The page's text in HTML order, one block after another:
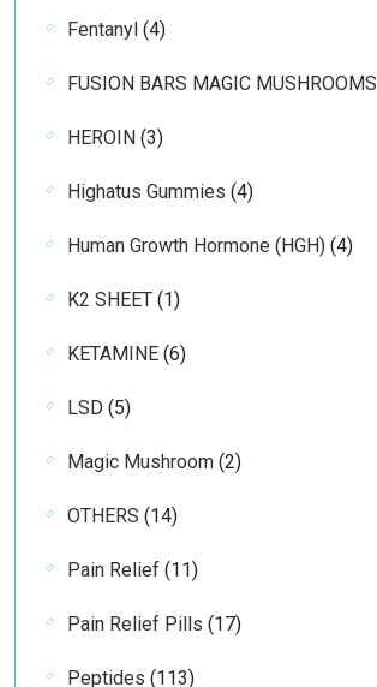
Fentanyl 44
FUSION BARS MAGIC MUSHROOMS
HEROIN 33
Highatus Gummies 44
Human Growth Hormone (HGH) 44
K2 SHEET 11
KETAMINE 66
LSD 55
Magic Mushroom 22
OTHERS 1414
Pain Relief 1111
Pain Relief Pills 1717
Peptides 113113